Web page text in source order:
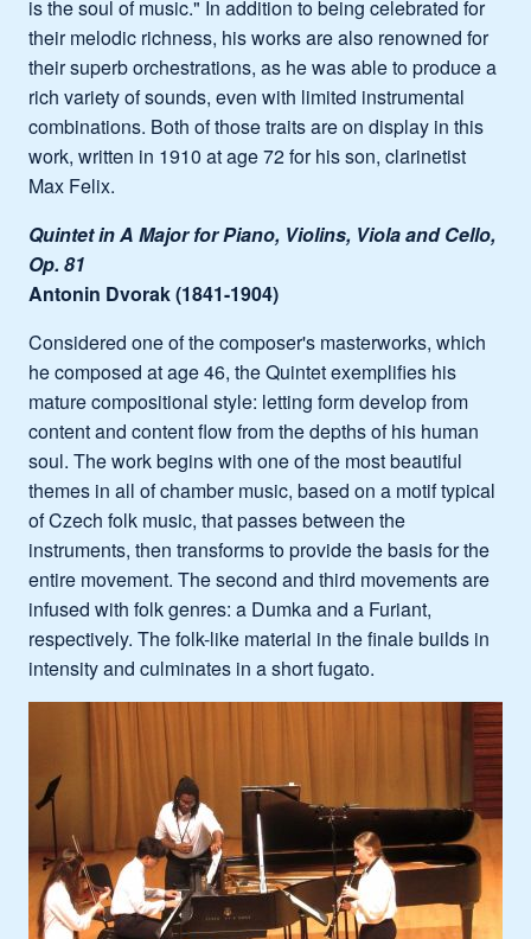
is the soul of music." In addition to being celebrated for
their melodic richness, his works are also renowned for
their superb orchestrations, as he was able to produce a
rich variety of sounds, even with limited instrumental
combinations. Both of those traits are on display in this
work, written in 1910 at age 72 for his son, clarinetist
Max Felix.
Quintet in A Major for Piano, Violins, Viola and Cello,
Op. 81
Antonin Dvorak (1841-1904)
Considered one of the composer's masterworks, which
he composed at age 46, the Quintet exemplifies his
mature compositional style: letting form develop from
content and content flow from the depths of his human
soul. The work begins with one of the most beautiful
themes in all of chamber music, based on a motif typical
of Czech folk music, that passes between the
instruments, then transforms to provide the basis for the
entire movement. The second and third movements are
infused with folk genres: a Dumka and a Furiant,
respectively. The folk-like material in the finale builds in
intensity and culminates in a short fugato.